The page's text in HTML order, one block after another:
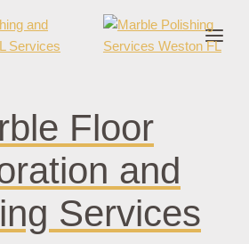
Floor
and
Services